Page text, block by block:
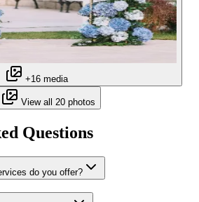
+16 media
View all 20 photos
Questions
do you offer?